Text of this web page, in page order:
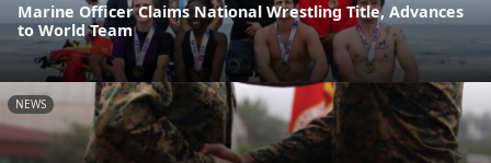
Marine Officer Claims National Wrestling Title, Advances
to World Team
NEWS